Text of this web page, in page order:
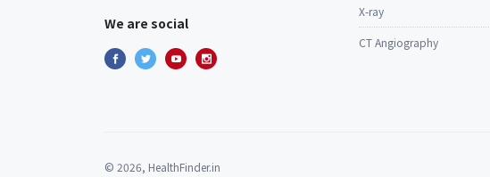
We are social
X-ray
CT Angiography
© 2026, HealthFinder.in